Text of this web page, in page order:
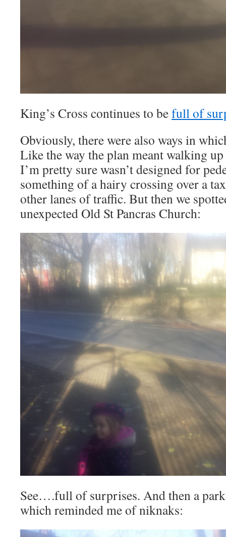
King’s Cross continues to befull of
Obviously, there were also ways in
Like the way the plan meant walking
I’m pretty sure wasn’t designed for
something of a hairy crossing over a
other lanes of traffic. But then we
unexpected Old St Pancras Church:
See….full of surprises. And then a
which reminded me of niknaks: